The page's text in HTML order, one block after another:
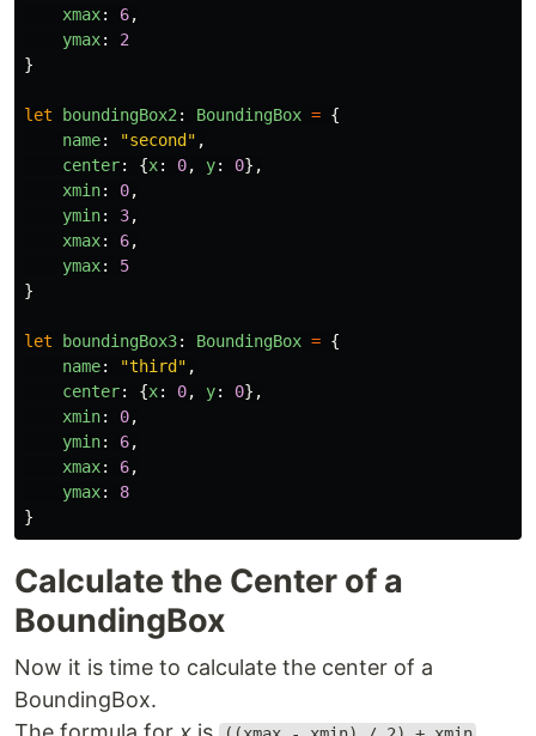
xmax: 6,
ymax:
2
}
let boundingBox2 : BoundingBox = {
name: "second " ,
center: {x: 0, y: 0},
xmin: 0,
ymin: 3,
xmax: 6,
ymax:
5
}
let boundingBox3: BoundingBox = {
name: "third " ,
center: {x: 0, y: 0},
xmin: 0,
ymin: 6,
xmax: 6,
ymax:
8
}
Calculate the Center of a
BoundingBox
Now it is time to calculate the center of a
BoundingBox.